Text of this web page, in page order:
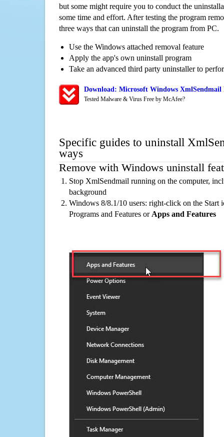
but some might require you to conduct the
some time and effort. After testing the program
three ways that can uninstall the program from PC.
Use the Windows attached removal feature
Apply the app's own uninstall program
Take an advanced third party uninstaller to
Download: Microsoft Windows XmlSendmail
Tested Malware & Virus Free by McAfee?
Specific guides to uninstall
ways
Remove with Windows uninstall
Stop XmlSendmail running on the computer,
background
Windows 8/8.1/10 users: right-click on the Start
Programs and Features or Apps and Features